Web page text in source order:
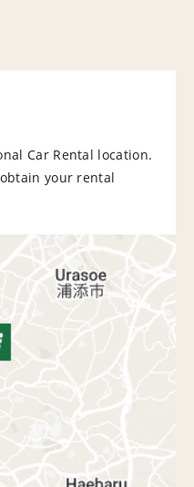
Car Rental location.
your rental